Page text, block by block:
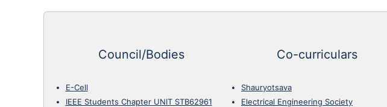
Council/Bodies
E-Cell
IEEE Students Chapter UNIT STB62961
Co-curriculars
Shauryotsava
Electrical Engineering Society